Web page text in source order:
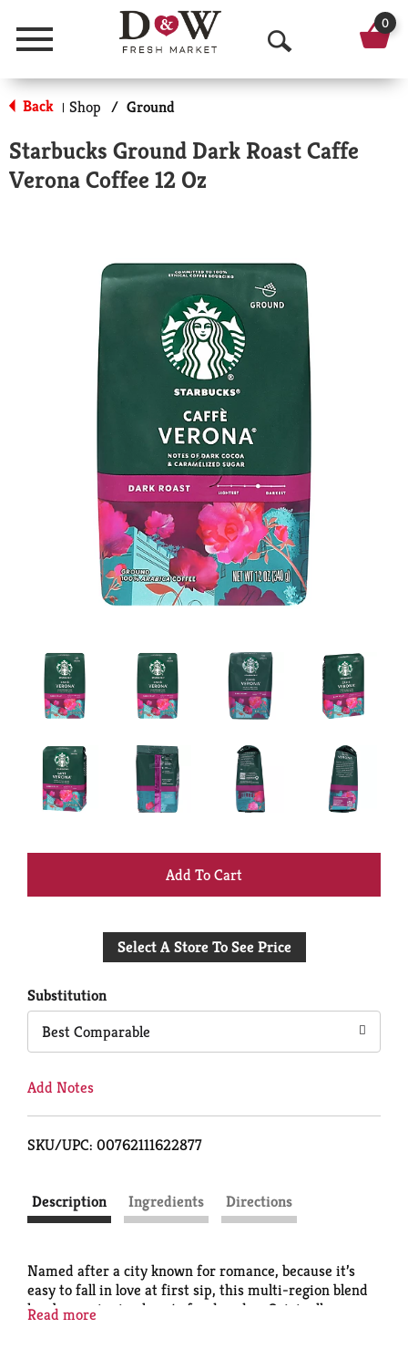
Menu
O
p
n
a
r
0
Back | Shop / Ground
Starbucks Ground Dark Roast Caffe
Verona Coffee 12 Oz
+
to
Select A Store To See Price
Substitution
Best Comparable
Add Notes
SKU/UPC: 00762111622877
Description Ingredients Directions
Named after a city known for romance, because it’s
easy to fall in love at first sip, this multi-region blend
has been winning hearts for decades. Originally
Read more